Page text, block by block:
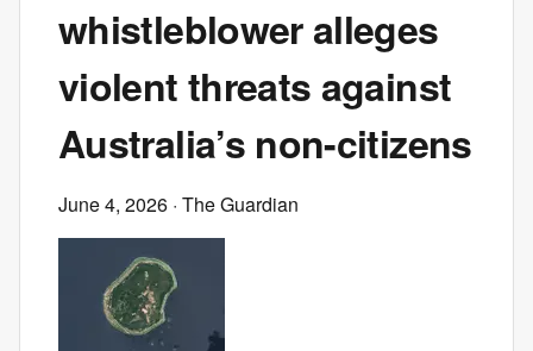
whistleblower alleges
violent threats against
Australia’s non-citizens
June 4, 2026 · The Guardian